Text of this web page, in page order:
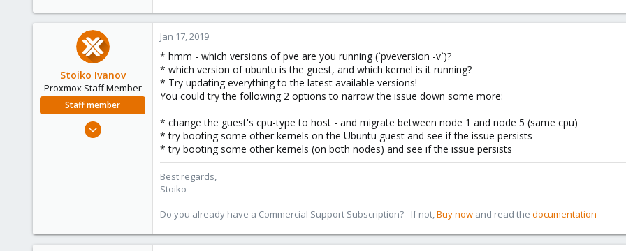
Stoiko Ivanov
Proxmox Staff Member
Staff member
May 2, 2018
Jan 17, 2019
* hmm - which versions of pve are you running (`pveversion -v`)?
* which version of ubuntu is the guest, and which kernel is it running?
* Try updating everything to the latest available versions!
You could try the following 2 options to narrow the issue down some more:
* change the guest's cpu-type to host - and migrate between node 1 and node 5 (same cpu)
* try booting some other kernels on the Ubuntu guest and see if the issue persists
* try booting some other kernels (on both nodes) and see if the issue persists
Best regards,
Stoiko
Do you already have a Commercial Support Subscription? - If not,Buy now and read the documentation